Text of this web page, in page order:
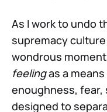
As I work to undo
supremacy culture
wondrous
feelingas a
enoughness, fear,
designed to